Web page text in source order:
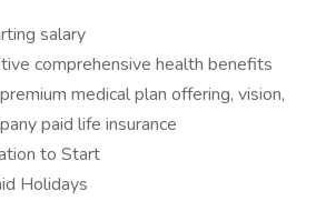
salary
comprehensive health benefits
medical plan offering, vision,
paid life insurance
to Start
Holidays